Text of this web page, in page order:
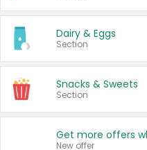
Dairy & Eggs
Section
Snacks & Sweets
Section
New offer